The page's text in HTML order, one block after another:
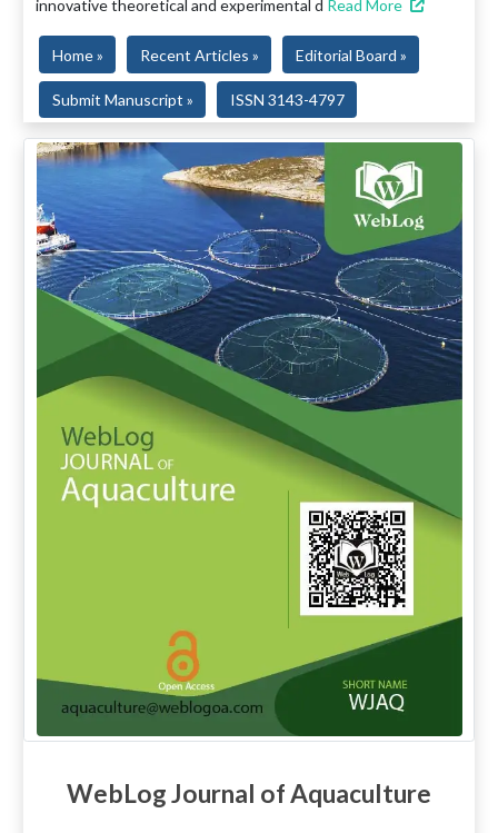
innovative theoretical and experimental d Read More
Home » Recent Articles » Editorial Board »
Submit Manuscript » ISSN 3143-4797
WebLog Journal of Aquaculture